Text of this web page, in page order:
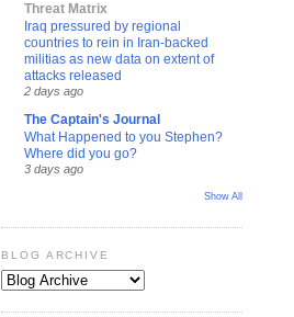
Threat Matrix
Iraq pressured by regional
countries to rein in Iran-backed
militias as new data on extent of
attacks released
2 days ago
The Captain's Journal
What Happened to you Stephen?
Where did you go?
3 days ago
Show All
BLOG ARCHIVE